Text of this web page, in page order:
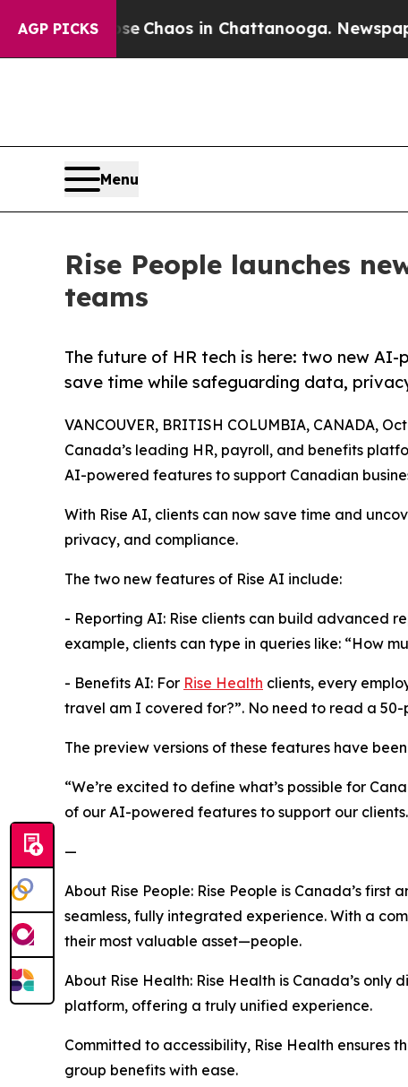
AGP PICKS
CollapseChaos in Chattanooga. Newspaper
Menu
Rise People launches
teams
The future of HR tech is here: two new
save time while safeguarding data,
VANCOUVER, BRITISH COLUMBIA, CANADA,
Canada’s leading HR, payroll, and benefits
AI-powered features to support Canadian
With Rise AI, clients can now save time and
privacy, and compliance.
The two new features of Rise AI include:
- Reporting AI: Rise clients can build advanced
example, clients can type in queries like: “How
- Benefits AI: For Rise Health clients, every
travel am I covered for?”. No need to read a
The preview versions of these features have
“We’re excited to define what’s possible for
of our AI-powered features to support our
—
About Rise People: Rise People is Canada’s
seamless, fully integrated experience. With a
their most valuable asset—people.
About Rise Health: Rise Health is Canada’s
platform, offering a truly unified experience.
Committed to accessibility, Rise Health ensures
group benefits with ease.